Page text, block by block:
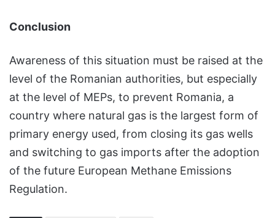
Conclusion
Awareness of this situation must be raised at the
level of the Romanian authorities, but especially
at the level of MEPs, to prevent Romania, a
country where natural gas is the largest form of
primary energy used, from closing its gas wells
and switching to gas imports after the adoption
of the future European Methane Emissions
Regulation.